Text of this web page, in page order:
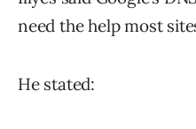
need the help most
He stated: